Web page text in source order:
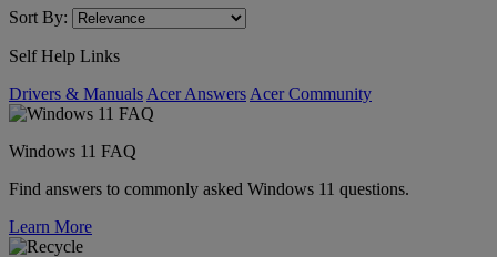
Sort By:
Self Help Links
Drivers & Manuals Acer Answers Acer Community
Windows 11 FAQ
Find answers to commonly asked Windows 11 questions.
Learn More